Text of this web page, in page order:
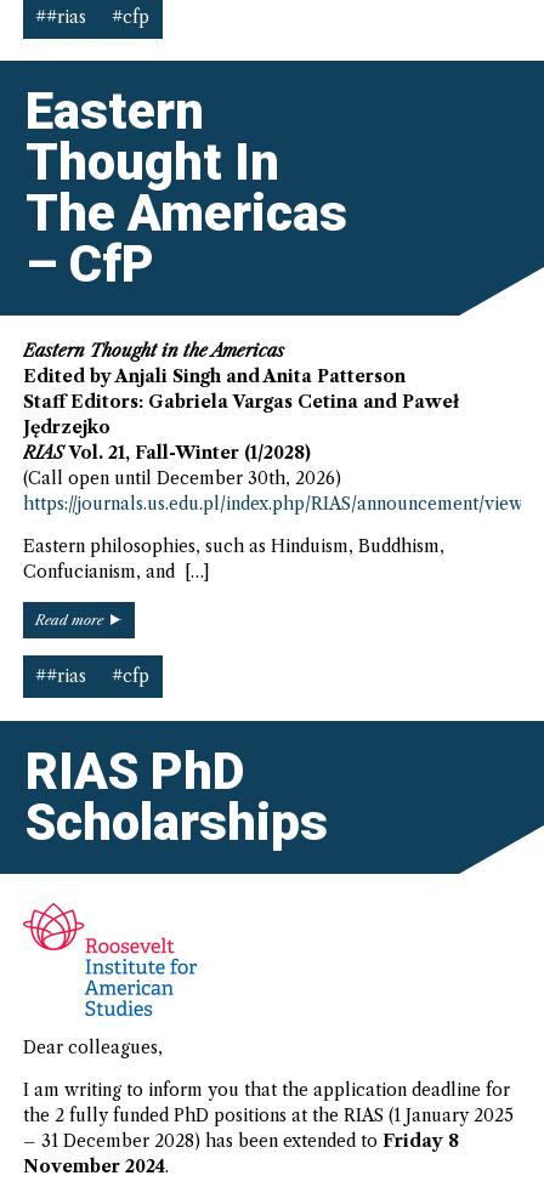
–
CfP”
##rias #cfp
Eastern
Thought In
The Americas
– CfP
Eastern Thought in the Americas
Edited by Anjali Singh and Anita Patterson
Staff Editors: Gabriela Vargas Cetina and Paweł
Jędrzejko
RIASVol. 21, Fall-Winter (1/2028)
(Call open until December 30th, 2026)
https://journals.us.edu.pl/index.php/RIAS/announcement/view/
Eastern philosophies, such as Hinduism, Buddhism,
Confucianism, and […]
Read more “Eastern
in
the
Americas
–
CfP”
##rias #cfp
RIAS PhD
Scholarships
Dear colleagues,
I am writing to inform you that the application deadline for
the 2 fully funded PhD positions at the RIAS (1 January 2025
– 31 December 2028) has been extended to Friday 8
November 2024.